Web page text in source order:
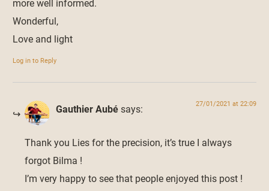
more well informed.
Wonderful,
Love and light
Log in to Reply
Gauthier Aubé says: 27/01/2021 at 22:09
Thank you Lies for the precision, it’s true I always
forgot Bilma !
I’m very happy to see that people enjoyed this post !